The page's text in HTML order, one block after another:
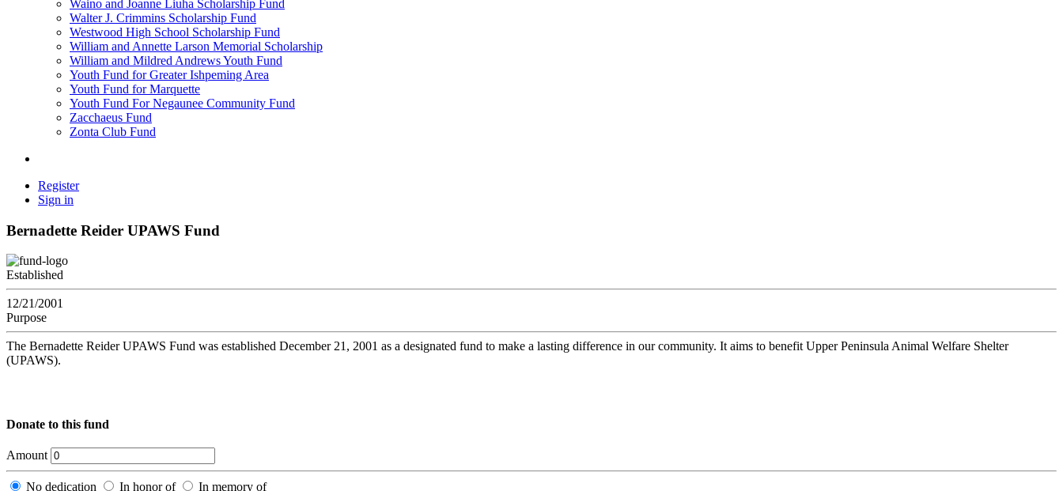
Waino and Joanne Liuha Scholarship Fund
Walter J. Crimmins Scholarship Fund
Westwood High School Scholarship Fund
William and Annette Larson Memorial Scholarship
William and Mildred Andrews Youth Fund
Youth Fund for Greater Ishpeming Area
Youth Fund for Marquette
Youth Fund For Negaunee Community Fund
Zacchaeus Fund
Zonta Club Fund
Register
Sign in
Bernadette Reider UPAWS Fund
Established
12/21/2001
Purpose
The Bernadette Reider UPAWS Fund was established December 21, 2001 as a designated fund to make a lasting difference in our community. It aims to benefit Upper Peninsula Animal Welfare Shelter
(UPAWS).
Donate to this fund
Amount
No dedication In honor of In memory of